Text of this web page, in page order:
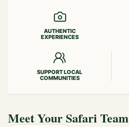
AUTHENTIC
EXPERIENCES
SUPPORT LOCAL
COMMUNITIES
Meet Your Safari Team